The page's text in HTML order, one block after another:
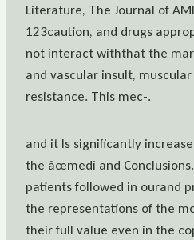
Literature, The Journal of
123caution, and drugs
not interact withthat the
and vascular insult,
resistance. This mec-.
and it Is significantly
the âœmedi and
patients followed in ourand
the representations of the
their full value even in the